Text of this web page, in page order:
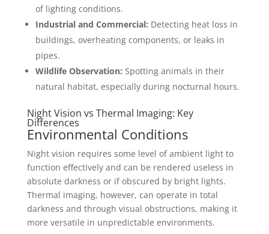
of lighting conditions.
Industrial and Commercial: Detecting heat loss in
buildings, overheating components, or leaks in
pipes.
Wildlife Observation: Spotting animals in their
natural habitat, especially during nocturnal hours.
Night Vision vs Thermal Imaging: Key
Differences
Environmental Conditions
Night vision requires some level of ambient light to
function effectively and can be rendered useless in
absolute darkness or if obscured by bright lights.
Thermal imaging, however, can operate in total
darkness and through visual obstructions, making it
more versatile in unpredictable environments.